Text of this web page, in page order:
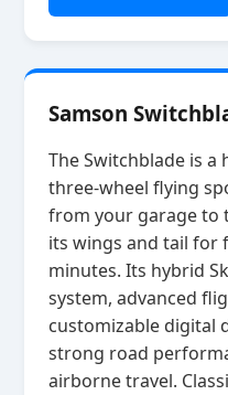
Samson
The Switchblade is a
three‑wheel flying
from your garage to
its wings and tail for
minutes. Its hybrid
system, advanced
customizable digital
strong road
airborne travel.